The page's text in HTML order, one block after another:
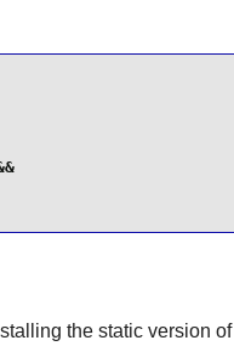
the static version of